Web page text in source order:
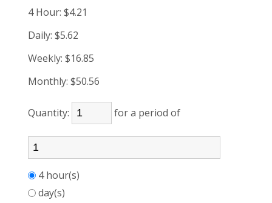
4 Hour: $4.21
Daily: $5.62
Weekly: $16.85
Monthly: $50.56
Quantity: for a period of
4 hour(s)
day(s)